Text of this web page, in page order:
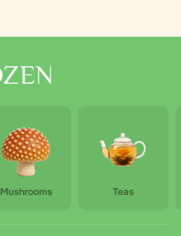
Mushrooms Teas